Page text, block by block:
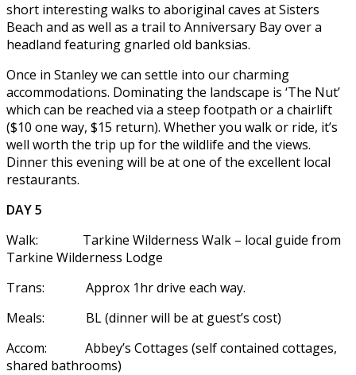
short interesting walks to aboriginal caves at Sisters
Beach and as well as a trail to Anniversary Bay over a
headland featuring gnarled old banksias.
Once in Stanley we can settle into our charming
accommodations. Dominating the landscape is ‘The Nut’
which can be reached via a steep footpath or a chairlift
($10 one way, $15 return). Whether you walk or ride, it’s
well worth the trip up for the wildlife and the views.
Dinner this evening will be at one of the excellent local
restaurants.
DAY 5
Walk: Tarkine Wilderness Walk – local guide from
Tarkine Wilderness Lodge
Trans: Approx 1hr drive each way.
Meals: BL (dinner will be at guest’s cost)
Accom: Abbey’s Cottages (self contained cottages,
shared bathrooms)